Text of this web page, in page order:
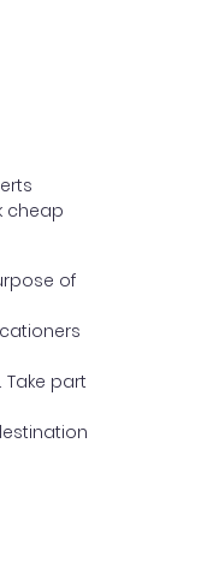
cheap
of
part